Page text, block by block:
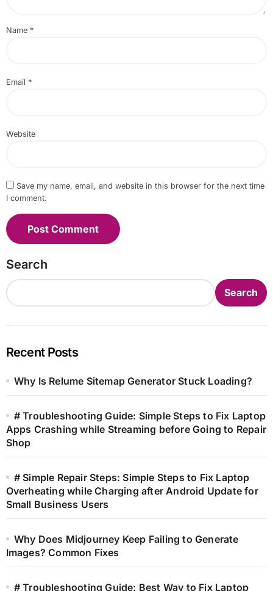
Name *
Email *
Website
Save my name, email, and website in this browser for the next time
I comment.
Search
Search
Recent Posts
Why Is Relume Sitemap Generator Stuck Loading?
# Troubleshooting Guide: Simple Steps to Fix Laptop
Apps Crashing while Streaming before Going to Repair
Shop
# Simple Repair Steps: Simple Steps to Fix Laptop
Overheating while Charging after Android Update for
Small Business Users
Why Does Midjourney Keep Failing to Generate
Images? Common Fixes
# Troubleshooting Guide: Best Way to Fix Laptop